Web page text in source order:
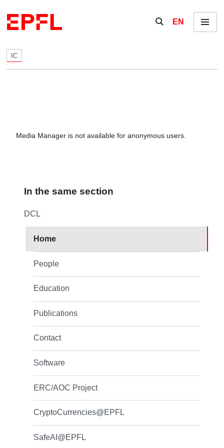
Show / hide the
EN Menu
IC
Media Manager is not available for anonymous users.
In the same section
DCL
Home
People
Education
Publications
Contact
Software
ERC/AOC Project
CryptoCurrencies@EPFL
SafeAI@EPFL